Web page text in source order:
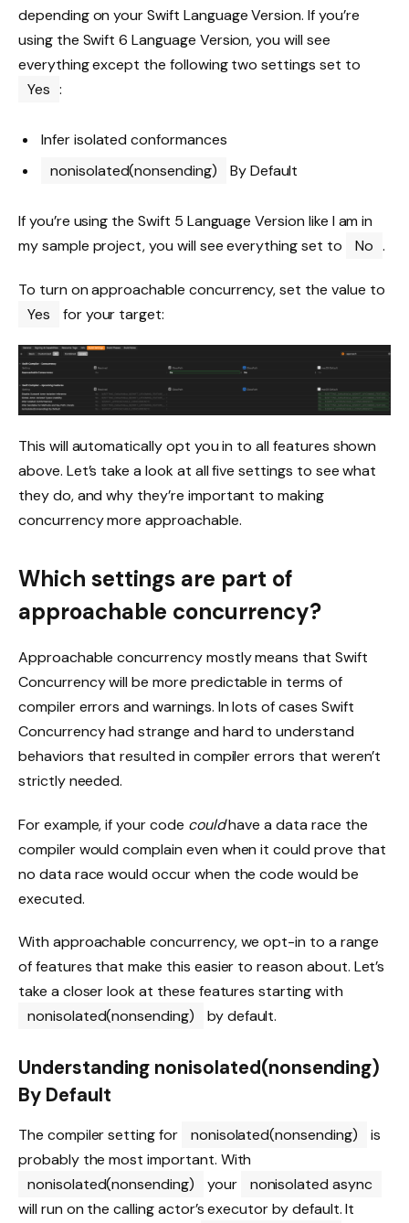
depending on your Swift Language Version. If you’re
using the Swift 6 Language Version, you will see
everything except the following two settings set to
Yes :
Infer isolated conformances
nonisolated(nonsending)
By Default
If you’re using the Swift 5 Language Version like I am in
my sample project, you will see everything set to
No .
To turn on approachable concurrency, set the value to
Yes
for your target:
This will automatically opt you in to all features shown
above. Let’s take a look at all five settings to see what
they do, and why they’re important to making
concurrency more approachable.
Which settings are part of
approachable concurrency?
Approachable concurrency mostly means that Swift
Concurrency will be more predictable in terms of
compiler errors and warnings. In lots of cases Swift
Concurrency had strange and hard to understand
behaviors that resulted in compiler errors that weren’t
strictly needed.
For example, if your code couldhave a data race the
compiler would complain even when it could prove that
no data race would occur when the code would be
executed.
With approachable concurrency, we opt-in to a range
of features that make this easier to reason about. Let’s
take a closer look at these features starting with
nonisolated(nonsending)
by default.
Understanding nonisolated(nonsending)
By Default
The compiler setting for nonisolated(nonsending)
is
probably the most important. With
nonisolated(nonsending)
your
nonisolated async
will run on the calling actor’s executor by default. It